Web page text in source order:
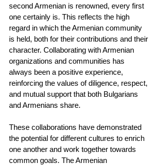
second Armenian is renowned, every first
one certainly is. This reflects the high
regard in which the Armenian community
is held, both for their contributions and their
character. Collaborating with Armenian
organizations and communities has
always been a positive experience,
reinforcing the values of diligence, respect,
and mutual support that both Bulgarians
and Armenians share.
These collaborations have demonstrated
the potential for different cultures to enrich
one another and work together towards
common goals. The Armenian